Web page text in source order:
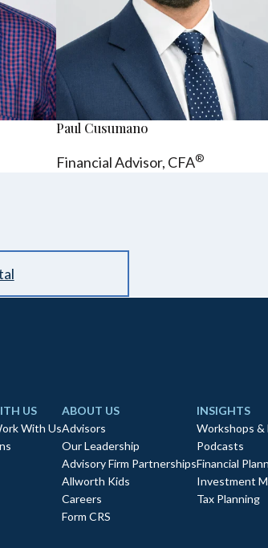
Paul Cusumano
Financial Advisor, CFA®
US
With Us
ABOUT US
Advisors
Our Leadership
Advisory Firm Partnerships
Allworth Kids
Careers
Form CRS
INSIGHTS
Workshops &
Podcasts
Financial
Investment
Tax Planning